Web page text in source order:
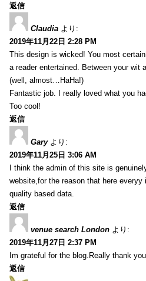
返信
Claudia より:
2019年11月22日 2:28 PM
This design is wicked! You most
a reader entertained. Between your
(well, almost…HaHa!)
Fantastic job. I really loved what you
Too cool!
返信
Gary より:
2019年11月25日 3:06 AM
I think the admin of this site is
website,for the reason that here everyy
quality based data.
返信
venue search London より:
2019年11月27日 2:37 PM
Im grateful for the blog.Really thank
返信